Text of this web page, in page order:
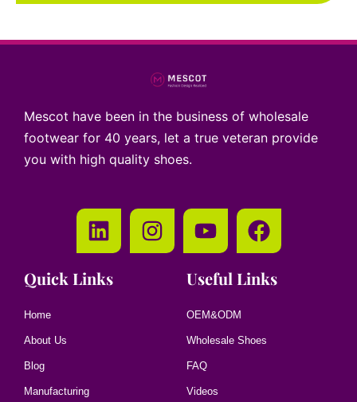
Mescot have been in the business of wholesale
footwear for 40 years, let a true veteran provide
you with high quality shoes.
Quick Links
Home
About Us
Blog
Manufacturing
Useful Links
OEM&ODM
Wholesale Shoes
FAQ
Videos